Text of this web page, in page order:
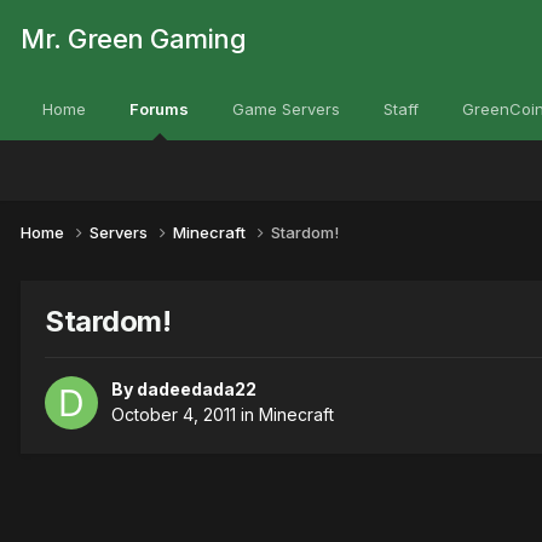
Mr. Green Gaming
Home Forums Game Servers Staff
Home Servers Minecraft Stardom!
Stardom!
By dadeedada22
October 4, 2011 in Minecraft